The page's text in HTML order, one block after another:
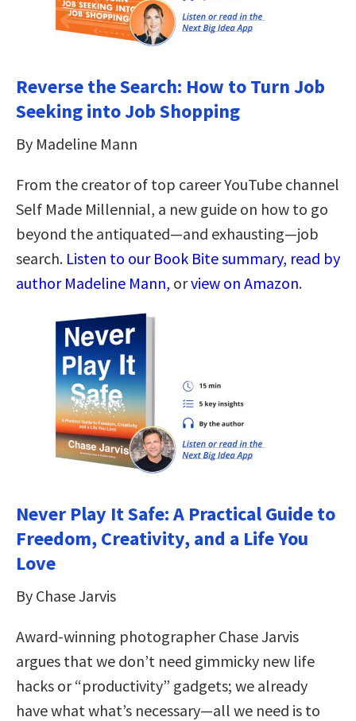
Reverse the Search: How to Turn Job
Seeking into Job Shopping
By Madeline Mann
From the creator of top career YouTube channel
Self Made Millennial, a new guide on how to go
beyond the antiquated—and exhausting—job
search. Listen to our Book Bite summary, read by
author Madeline Mann, orview on Amazon.
Never Play It Safe: A Practical Guide to
Freedom, Creativity, and a Life You
Love
By Chase Jarvis
Award-winning photographer Chase Jarvis
argues that we don’t need gimmicky new life
hacks or “productivity” gadgets; we already
have what what’s necessary—all we need is to